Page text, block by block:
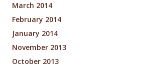
March 2014
February 2014
January 2014
November 2013
October 2013